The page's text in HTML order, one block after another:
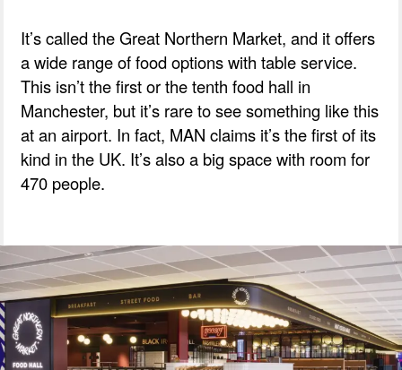
It’s called the Great Northern Market, and it offers
a wide range of food options with table service.
This isn’t the first or the tenth food hall in
Manchester, but it’s rare to see something like this
at an airport. In fact, MAN claims it’s the first of its
kind in the UK. It’s also a big space with room for
470 people.